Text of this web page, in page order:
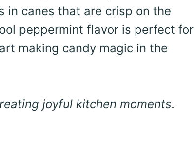
in canes that are crisp on the
peppermint flavor is perfect for
making candy magic in the
joyful kitchen moments.